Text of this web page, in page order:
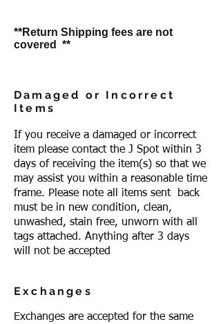
**Return Shipping fees are not
covered **
Damaged or Incorrect
Items
If you receive a damaged or incorrect
item please contact the J Spot within 3
days of receiving the item(s) so that we
may assist you within a reasonable time
frame. Please note all items sent back
must be in new condition, clean,
unwashed, stain free, unworn with all
tags attached. Anything after 3 days
will not be accepted
Exchanges
Exchanges are accepted for the same